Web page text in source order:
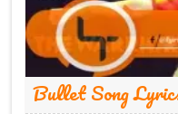
Bullet Song